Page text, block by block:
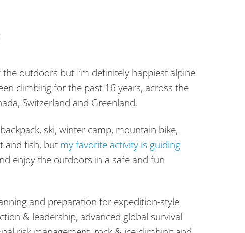
the outdoors but I’m definitely happiest alpine
climbing for the past 16 years, across the
Switzerland and Greenland.
ski, winter camp, mountain bike,
and fish, but my favorite activity is guiding
enjoy the outdoors in a safe and fun
and preparation for expedition-style
& leadership, advanced global survival